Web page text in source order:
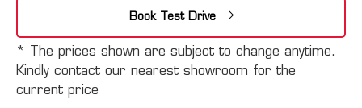
Book Test Drive
* The prices shown are subject to change anytime.
Kindly contact our nearest showroom for the
current price